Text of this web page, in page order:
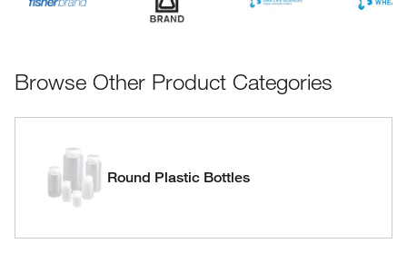
Browse Other Product Categories
Round Plastic Bottles